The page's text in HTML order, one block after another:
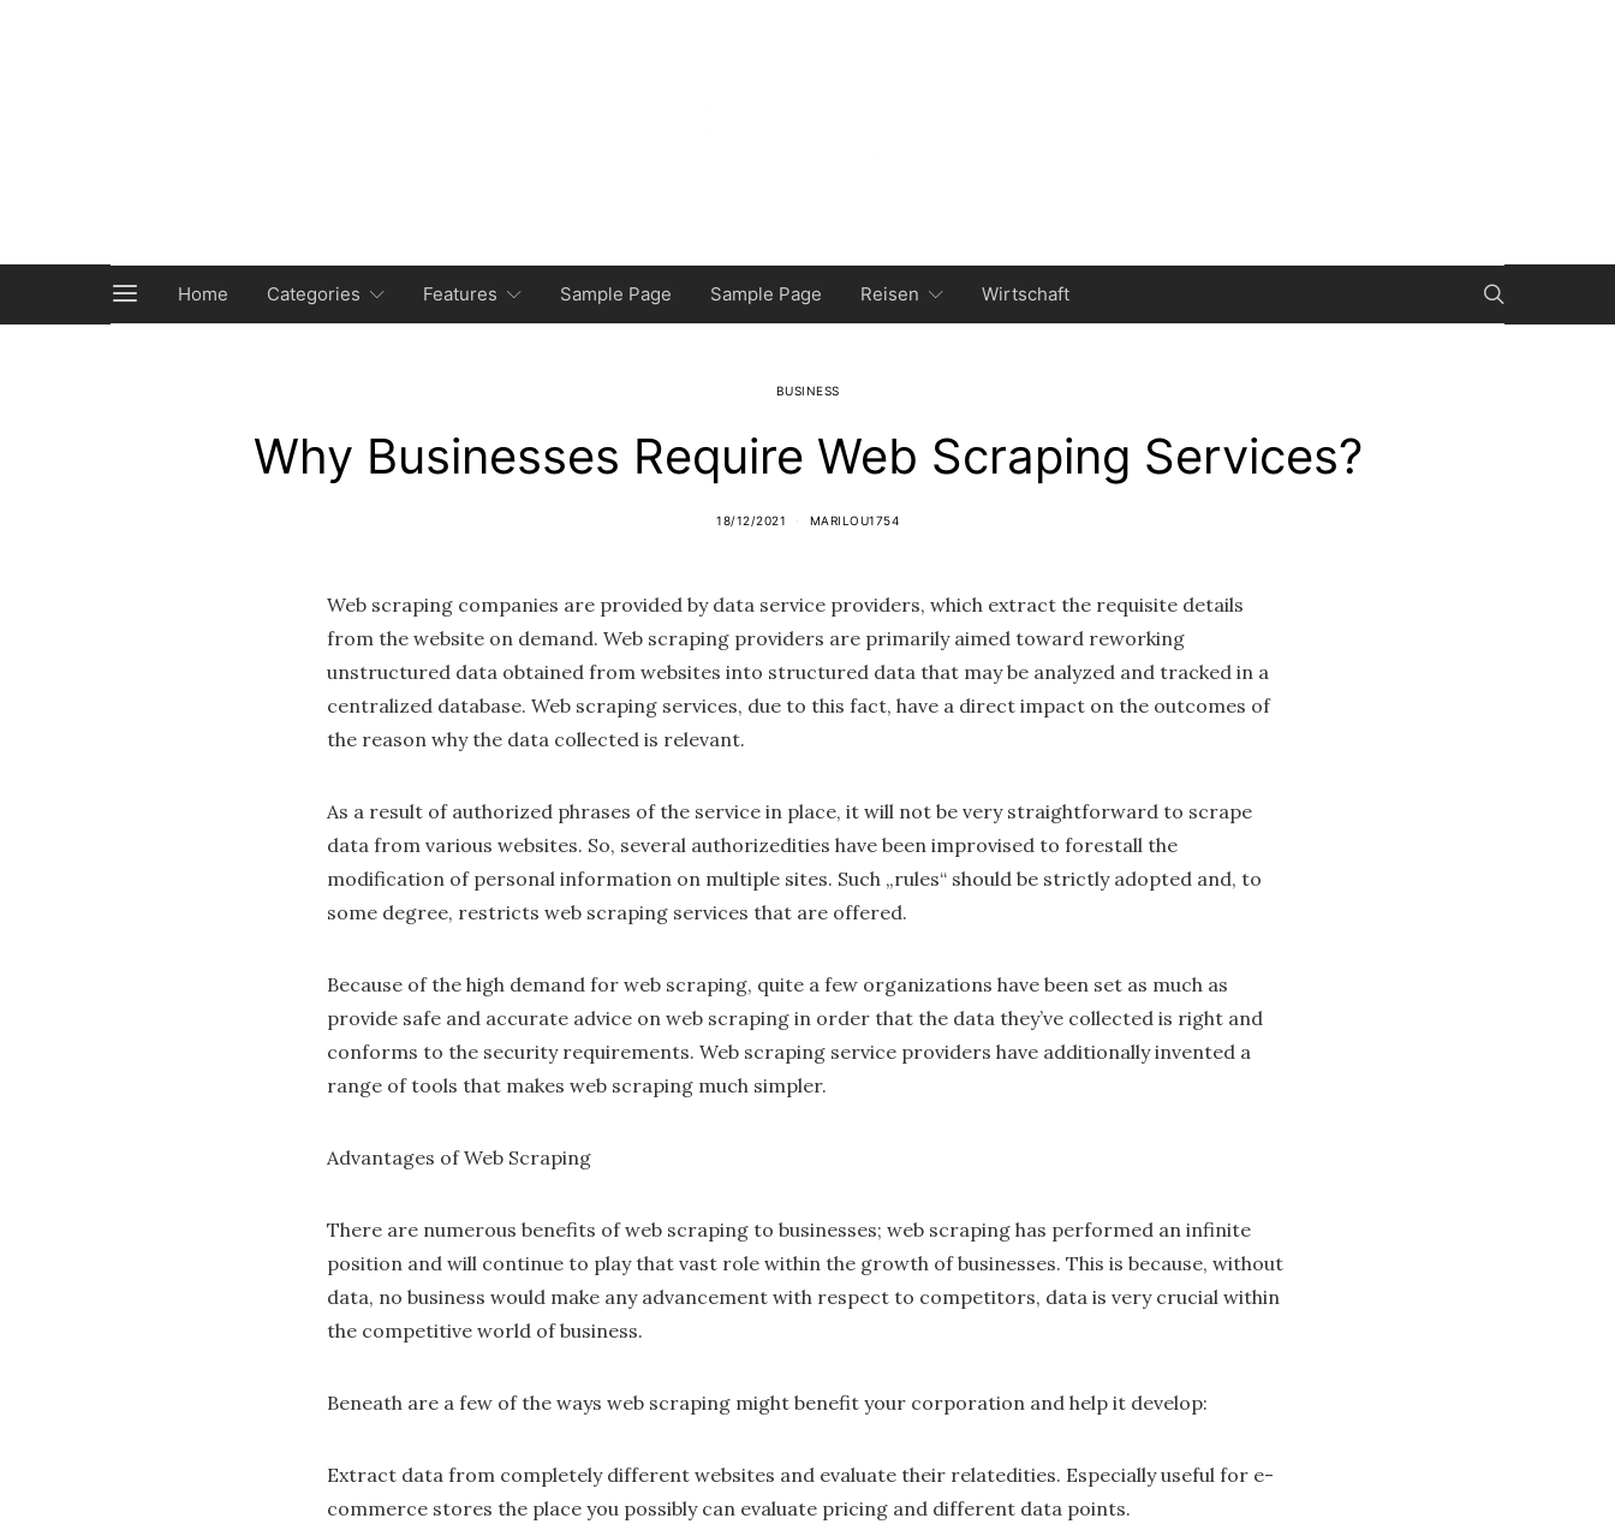
Home Categories Features Sample Page Sample Page Reisen Wirtschaft
BUSINESS
Why Businesses Require Web Scraping Services?
18/12/2021 MARILOU1754
Web scraping companies are provided by data service providers, which extract the requisite details
from the website on demand. Web scraping providers are primarily aimed toward reworking
unstructured data obtained from websites into structured data that may be analyzed and tracked in a
centralized database. Web scraping services, due to this fact, have a direct impact on the outcomes of
the reason why the data collected is relevant.
As a result of authorized phrases of the service in place, it will not be very straightforward to scrape
data from various websites. So, several authorizedities have been improvised to forestall the
modification of personal information on multiple sites. Such „rules“ should be strictly adopted and, to
some degree, restricts web scraping services that are offered.
Because of the high demand for web scraping, quite a few organizations have been set as much as
provide safe and accurate advice on web scraping in order that the data they’ve collected is right and
conforms to the security requirements. Web scraping service providers have additionally invented a
range of tools that makes web scraping much simpler.
Advantages of Web Scraping
There are numerous benefits of web scraping to businesses; web scraping has performed an infinite
position and will continue to play that vast role within the growth of businesses. This is because, without
data, no business would make any advancement with respect to competitors, data is very crucial within
the competitive world of business.
Beneath are a few of the ways web scraping might benefit your corporation and help it develop:
Extract data from completely different websites and evaluate their relatedities. Especially useful for e-
commerce stores the place you possibly can evaluate pricing and different data points.